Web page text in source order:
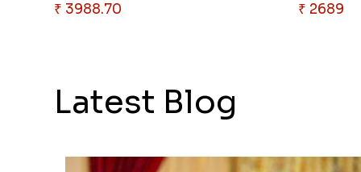
₹ 3988.70
₹ 2689
Latest Blog